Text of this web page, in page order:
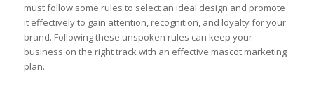
must follow some rules to select an ideal design and promote
it effectively to gain attention, recognition, and loyalty for your
brand. Following these unspoken rules can keep your
business on the right track with an effective mascot marketing
plan.